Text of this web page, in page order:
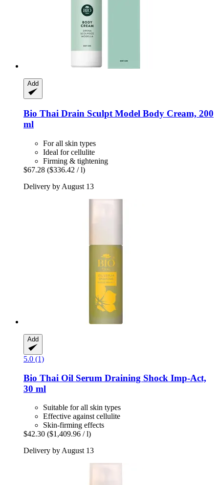
Add
Bio Thai Drain Sculpt Model Body Cream, 200
ml
For all skin types
Ideal for cellulite
Firming & tightening
$67.28 ($336.42 / l)
Delivery by August 13
Add
5.0 (1)
Bio Thai Oil Serum Draining Shock Imp-​Act,
30 ml
Suitable for all skin types
Effective against cellulite
Skin-firming effects
$42.30 ($1,409.96 / l)
Delivery by August 13